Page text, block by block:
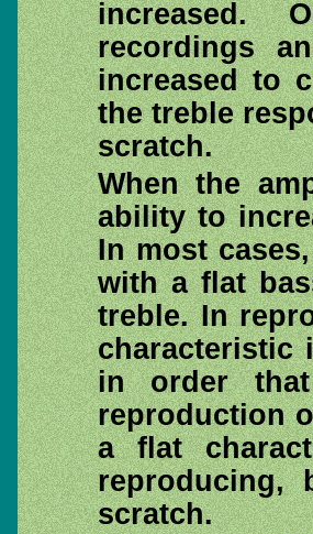
increased.
recordings
increased to
the treble
scratch.
When the
ability to
In most
with a flat
treble. In
characteristic
in order
reproduction
a flat
reproducing,
scratch.